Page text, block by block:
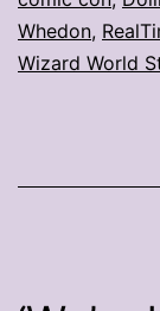
Whedon,
Wizard World